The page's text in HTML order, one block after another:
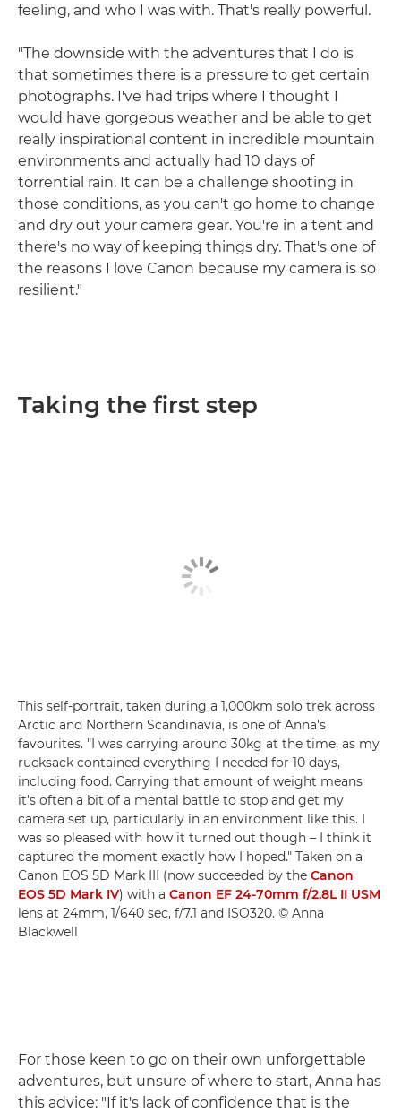
feeling, and who I was with. That's really powerful.
"The downside with the adventures that I do is
that sometimes there is a pressure to get certain
photographs. I've had trips where I thought I
would have gorgeous weather and be able to get
really inspirational content in incredible mountain
environments and actually had 10 days of
torrential rain. It can be a challenge shooting in
those conditions, as you can't go home to change
and dry out your camera gear. You're in a tent and
there's no way of keeping things dry. That's one of
the reasons I love Canon because my camera is so
resilient."
Taking the first step
This self-portrait, taken during a 1,000km solo trek across
Arctic and Northern Scandinavia, is one of Anna's
favourites. "I was carrying around 30kg at the time, as my
rucksack contained everything I needed for 10 days,
including food. Carrying that amount of weight means
it's often a bit of a mental battle to stop and get my
camera set up, particularly in an environment like this. I
was so pleased with how it turned out though – I think it
captured the moment exactly how I hoped." Taken on a
Canon EOS 5D Mark III (now succeeded by the Canon
EOS 5D Mark IV) with a Canon EF 24-70mm f/2.8L II USM
lens at 24mm, 1/640 sec, f/7.1 and ISO320. © Anna
Blackwell
For those keen to go on their own unforgettable
adventures, but unsure of where to start, Anna has
this advice: "If it's lack of confidence that is the